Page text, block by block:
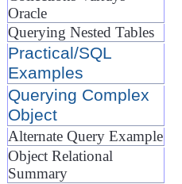
Oracle
Querying Nested Tables
Practical/SQL
Examples
Querying Complex
Object
Alternate Query Example
Object Relational
Summary